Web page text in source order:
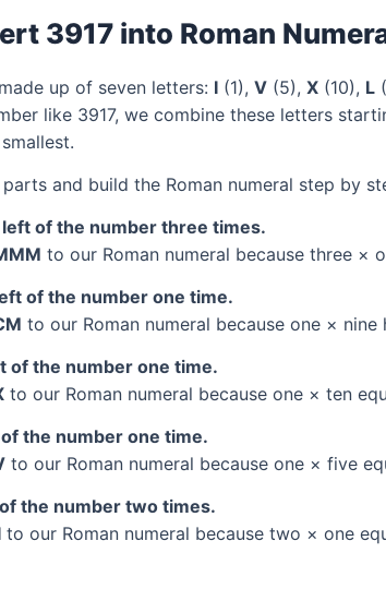
3917 into Roman
up of seven letters: I (1), V (5), X (10), L
like 3917, we combine these letters
and build the Roman numeral step by
of the number three times.
to our Roman numeral because three ×
of the number one time.
to our Roman numeral because one × nine
of the number one time.
to our Roman numeral because one × ten
the number one time.
to our Roman numeral because one × five
the number two times.
to our Roman numeral because two × one